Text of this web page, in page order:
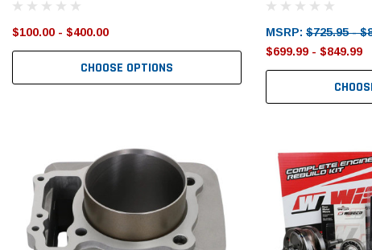
$100.00 - $400.00
CHOOSE OPTIONS
MSRP: $725.95 -
$699.99 - $849.99